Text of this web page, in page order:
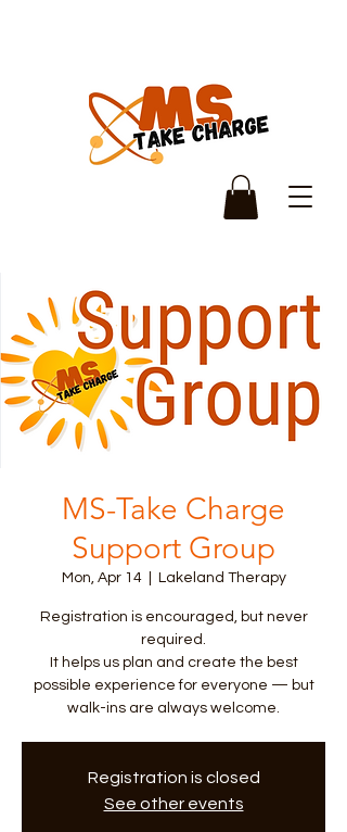
MS-Take Charge
Support Group
Mon, Apr 14
  |
Lakeland Therapy
Registration is encouraged, but never
required.
It helps us plan and create the best
possible experience for everyone — but
walk-ins are always welcome.
Registration is closed
See other events